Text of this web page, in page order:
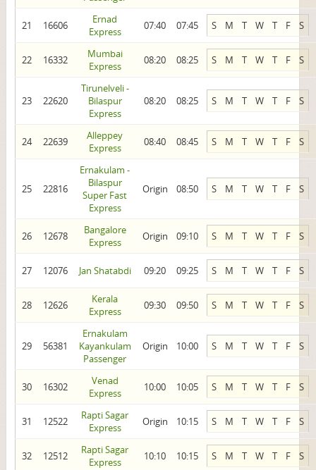
21 16606
Ernad
Express
07:40 07:45 S M T W T F S
22 16332
Mumbai
Express
08:20 08:25 S M T W T F S
23 22620
Tirunelveli -
Bilaspur
Express
08:20 08:25 S M T W T F S
24 22639
Alleppey
Express
08:40 08:45 S M T W T F S
25 22816
Ernakulam -
Bilaspur
Super Fast
Express
Origin 08:50 S M T W T F S
26 12678
Bangalore
Express
Origin 09:10 S M T W T F S
27 12076 Jan Shatabdi 09:20 09:25 S M T W T F S
28 12626
Kerala
Express
09:30 09:50 S M T W T F S
29 56381
Ernakulam
Kayankulam
Passenger
Origin 10:00 S M T W T F S
30 16302
Venad
Express
10:00 10:05 S M T W T F S
31 12522
Rapti Sagar
Express
Origin 10:15 S M T W T F S
32 12512
Rapti Sagar
Express
10:10 10:15 S M T W T F S